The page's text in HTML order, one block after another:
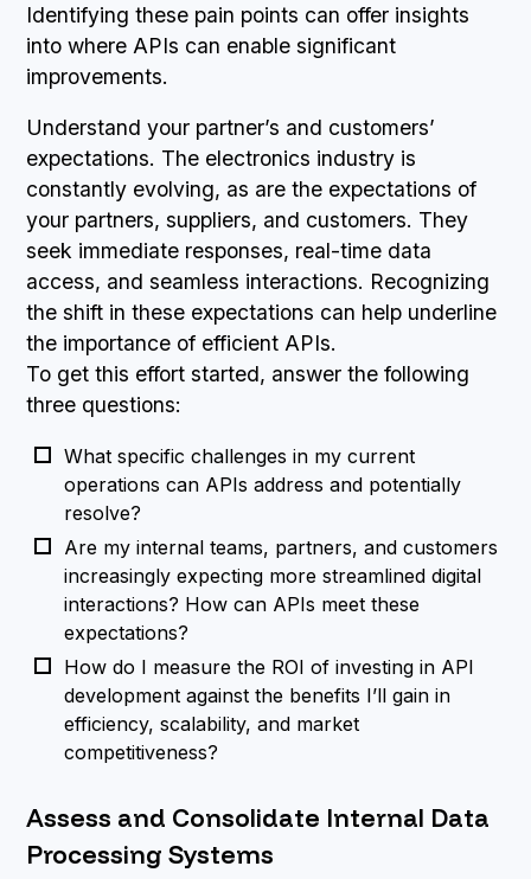
Identifying these pain points can offer insights
into where APIs can enable significant
improvements.
Understand your partner’s and customers’
expectations. The electronics industry is
constantly evolving, as are the expectations of
your partners, suppliers, and customers. They
seek immediate responses, real-time data
access, and seamless interactions. Recognizing
the shift in these expectations can help underline
the importance of efficient APIs.
To get this effort started, answer the following
three questions:
What specific challenges in my current
operations can APIs address and potentially
resolve?
Are my internal teams, partners, and customers
increasingly expecting more streamlined digital
interactions? How can APIs meet these
expectations?
How do I measure the ROI of investing in API
development against the benefits I’ll gain in
efficiency, scalability, and market
competitiveness?
Assess and Consolidate Internal Data
Processing Systems